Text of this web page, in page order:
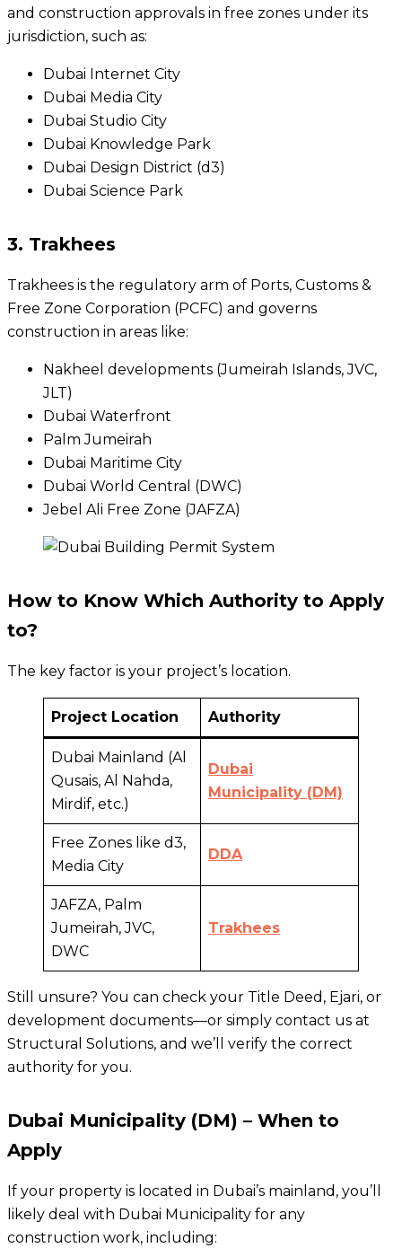
and construction approvals in free zones under its
jurisdiction, such as:
Dubai Internet City
Dubai Media City
Dubai Studio City
Dubai Knowledge Park
Dubai Design District (d3)
Dubai Science Park
3. Trakhees
Trakhees is the regulatory arm of Ports, Customs &
Free Zone Corporation (PCFC) and governs
construction in areas like:
Nakheel developments (Jumeirah Islands, JVC,
JLT)
Dubai Waterfront
Palm Jumeirah
Dubai Maritime City
Dubai World Central (DWC)
Jebel Ali Free Zone (JAFZA)
How to Know Which Authority to Apply
to?
The key factor is your project’s location.
Project Location Authority
Dubai Mainland (Al
Qusais, Al Nahda,
Mirdif, etc.)
Dubai
Municipality (DM)
Free Zones like d3,
Media City
DDA
JAFZA, Palm
Jumeirah, JVC,
DWC
Trakhees
Still unsure? You can check your Title Deed, Ejari, or
development documents—or simply contact us at
Structural Solutions, and we’ll verify the correct
authority for you.
Dubai Municipality (DM) – When to
Apply
If your property is located in Dubai’s mainland, you’ll
likely deal with Dubai Municipality for any
construction work, including: